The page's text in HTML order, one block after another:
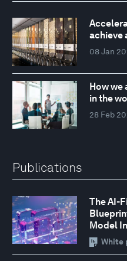
achieve
08 Jan
How we
in the
28 Feb
Publications
The AI-
Model
White